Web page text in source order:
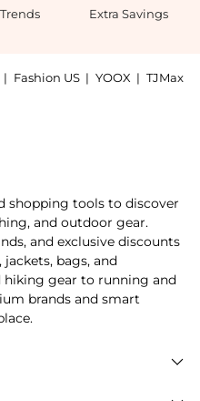
Extra Savings
| Fashion US | YOOX | TJMax
shopping tools to discover
and outdoor gear.
and exclusive discounts
jackets, bags, and
hiking gear to running and
brands and smart